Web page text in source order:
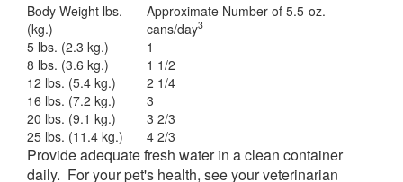
Body Weight lbs.
(kg.)
Approximate Number of 5.5-oz.
cans/day3
5 lbs. (2.3 kg.)
1
8 lbs. (3.6 kg.)
1 1/2
12 lbs. (5.4 kg.)
2 1/4
16 lbs. (7.2 kg.)
3
20 lbs. (9.1 kg.)
3 2/3
25 lbs. (11.4 kg.)
4 2/3
Provide adequate fresh water in a clean container
daily. For your pet's health, see your veterinarian